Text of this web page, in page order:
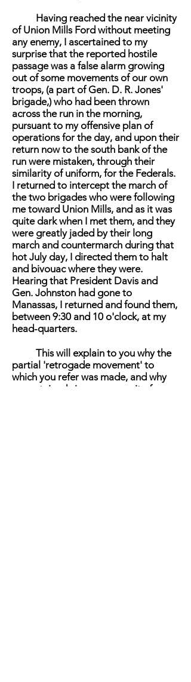
Having reached the near vicinity
of Union Mills Ford without meeting
any enemy, I ascertained to my
surprise that the reported hostile
passage was a false alarm growing
out of some movements of our own
troops, (a part of Gen. D. R. Jones'
brigade,) who had been thrown
across the run in the morning,
pursuant to my offensive plan of
operations for the day, and upon their
return now to the south bank of the
run were mistaken, through their
similarity of uniform, for the Federals.
I returned to intercept the march of
the two brigades who were following
me toward Union Mills, and as it was
quite dark when I met them, and they
were greatly jaded by their long
march and countermarch during that
hot July day, I directed them to halt
and bivouac where they were.
Hearing that President Davis and
Gen. Johnston had gone to
Manassas, I returned and found them,
between 9:30 and 10 o'clock, at my
head-quarters.
This will explain to you why the
partial 'retrogade movement' to
which you refer was made, and why
no sustained vigorous pursuit of